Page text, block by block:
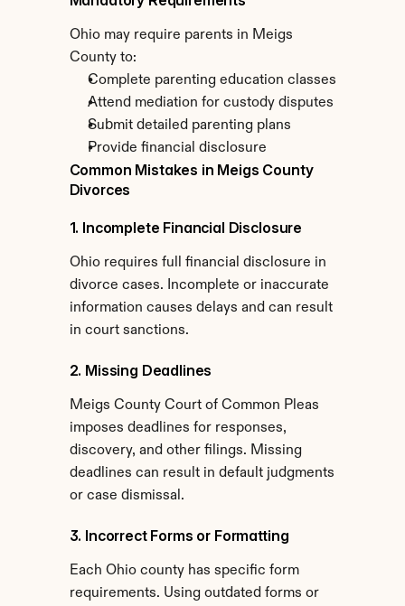
Ohio may require parents in Meigs
County to:
Complete parenting education classes
Attend mediation for custody disputes
Submit detailed parenting plans
Provide financial disclosure
Common Mistakes in Meigs County
Divorces
1. Incomplete Financial Disclosure
Ohio requires full financial disclosure in
divorce cases. Incomplete or inaccurate
information causes delays and can result
in court sanctions.
2. Missing Deadlines
Meigs County Court of Common Pleas
imposes deadlines for responses,
discovery, and other filings. Missing
deadlines can result in default judgments
or case dismissal.
3. Incorrect Forms or Formatting
Each Ohio county has specific form
requirements. Using outdated forms or